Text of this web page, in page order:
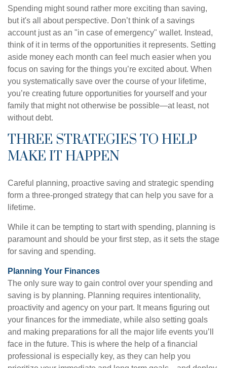
Spending might sound rather more exciting than saving,
but it's all about perspective. Don’t think of a savings
account just as an "in case of emergency" wallet. Instead,
think of it in terms of the opportunities it represents. Setting
aside money each month can feel much easier when you
focus on saving for the things you’re excited about. When
you systematically save over the course of your lifetime,
you’re creating future opportunities for yourself and your
family that might not otherwise be possible—at least, not
without debt.
THREE STRATEGIES TO HELP
MAKE IT HAPPEN
Careful planning, proactive saving and strategic spending
form a three-pronged strategy that can help you save for a
lifetime.
While it can be tempting to start with spending, planning is
paramount and should be your first step, as it sets the stage
for saving and spending.
Planning Your Finances
The only sure way to gain control over your spending and
saving is by planning. Planning requires intentionality,
proactivity and agency on your part. It means figuring out
your finances for the immediate, while also setting goals
and making preparations for all the major life events you’ll
face in the future. This is where the help of a financial
professional is especially key, as they can help you